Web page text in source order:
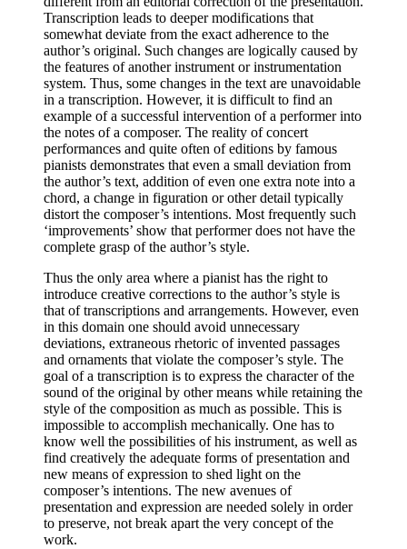
Transcription leads to deeper modifications that
somewhat deviate from the exact adherence to the
author’s original. Such changes are logically caused by
the features of another instrument or instrumentation
system. Thus, some changes in the text are unavoidable
in a transcription. However, it is difficult to find an
example of a successful intervention of a performer into
the notes of a composer. The reality of concert
performances and quite often of editions by famous
pianists demonstrates that even a small deviation from
the author’s text, addition of even one extra note into a
chord, a change in figuration or other detail typically
distort the composer’s intentions. Most frequently such
‘improvements’ show that performer does not have the
complete grasp of the author’s style.
Thus the only area where a pianist has the right to
introduce creative corrections to the author’s style is
that of transcriptions and arrangements. However, even
in this domain one should avoid unnecessary
deviations, extraneous rhetoric of invented passages
and ornaments that violate the composer’s style. The
goal of a transcription is to express the character of the
sound of the original by other means while retaining the
style of the composition as much as possible. This is
impossible to accomplish mechanically. One has to
know well the possibilities of his instrument, as well as
find creatively the adequate forms of presentation and
new means of expression to shed light on the
composer’s intentions. The new avenues of
presentation and expression are needed solely in order
to preserve, not break apart the very concept of the
work.